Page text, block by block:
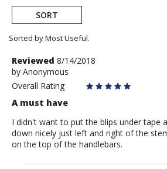
SORT
Sorted by Most Useful.
User
submitted
reviews
Review
by
Anonymous
Reviewed 8/14/2018
by Anonymous
Overall Rating
A must have
I didn't want to put the blips under tape
down nicely just left and right of the
on the top of the handlebars.